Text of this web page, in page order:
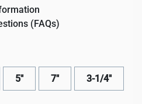
(FAQs)
5" 7" 3-1/4"